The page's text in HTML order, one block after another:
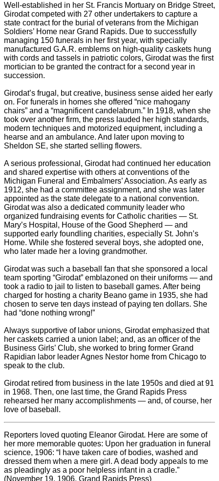
Well-established in her St. Francis Mortuary on Bridge Street,
Girodat competed with 27 other undertakers to capture a
state contract for the burial of veterans from the Michigan
Soldiers’ Home near Grand Rapids. Due to successfully
managing 150 funerals in her first year, with specially
manufactured G.A.R. emblems on high-quality caskets hung
with cords and tassels in patriotic colors, Girodat was the first
mortician to be granted the contract for a second year in
succession.
Girodat’s frugal, but creative, business sense aided her early
on. For funerals in homes she offered “nice mahogany
chairs” and a “magnificent candelabrum.” In 1918, when she
took over another firm, the press lauded her high standards,
modern techniques and motorized equipment, including a
hearse and an ambulance. And later upon moving to
Sheldon SE, she started selling flowers.
A serious professional, Girodat had continued her education
and shared expertise with others at conventions of the
Michigan Funeral and Embalmers’ Association. As early as
1912, she had a committee assignment, and she was later
appointed as the state delegate to a national convention.
Girodat was also a dedicated community leader who
organized fundraising events for Catholic charities — St.
Mary’s Hospital, House of the Good Shepherd — and
supported early foundling charities, especially St. John’s
Home. While she fostered several boys, she adopted one,
who later made her a loving grandmother.
Girodat was such a baseball fan that she sponsored a local
team sporting “Girodat” emblazoned on their uniforms — and
took a radio to jail to listen to baseball games. After being
charged for hosting a charity Beano game in 1935, she had
chosen to serve ten days instead of paying ten dollars. She
had “done nothing wrong!”
Always supportive of labor unions, Girodat emphasized that
her caskets carried a union label; and, as an officer of the
Business Girls’ Club, she worked to bring former Grand
Rapidian labor leader Agnes Nestor home from Chicago to
speak to the club.
Girodat retired from business in the late 1950s and died at 91
in 1968. Then, one last time, the Grand Rapids Press
rehearsed her many accomplishments — and, of course, her
love of baseball.
Reporters loved quoting Eleanor Girodat. Here are some of
her more memorable quotes: Upon her graduation in funeral
science, 1906: “I have taken care of bodies, washed and
dressed them when a mere girl. A dead body appeals to me
as pleadingly as a poor helpless infant in a cradle.”
(November 19, 1906, Grand Rapids Press)